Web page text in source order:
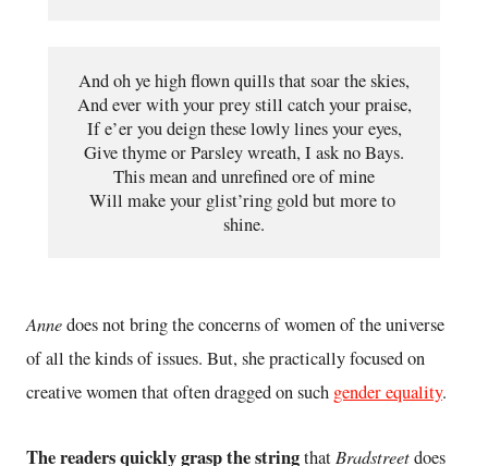
And oh ye high flown quills that soar the skies,
And ever with your prey still catch your praise,
If e’er you deign these lowly lines your eyes,
Give thyme or Parsley wreath, I ask no Bays.
This mean and unrefined ore of mine
Will make your glist’ring gold but more to
shine.
Annedoes not bring the concerns of women of the universe
of all the kinds of issues. But, she practically focused on
creative women that often dragged on such gender equality.
The readers quickly grasp the stringthat Bradstreetdoes